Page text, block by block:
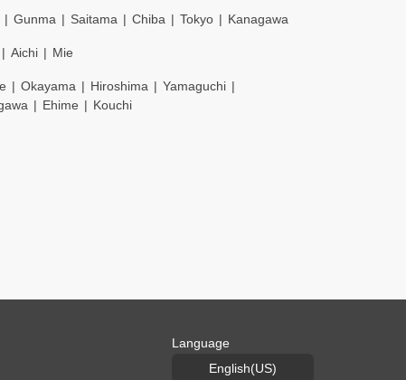
Gunma Saitama Chiba Tokyo Kanagawa
Aichi Mie
Okayama Hiroshima
Yamaguchi
Ehime
Kouchi
Language
English(US)